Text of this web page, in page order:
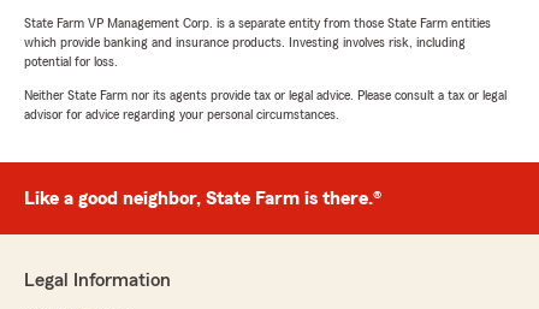
"Chelce, thank you so much for the
wonderful review! We really appreciate your
need assistance with anything insurance
related, do not hesitate to reach out to State
Fernando Lopez Bossio
State Farm VP Management Corp. is a separate entity from those State Farm entities
which provide banking and insurance products. Investing involves risk, including
potential for loss.
Neither State Farm nor its agents provide tax or legal advice. Please consult a tax or legal
advisor for advice regarding your personal circumstances.
Like a good neighbor, State Farm is there.®
Legal Information